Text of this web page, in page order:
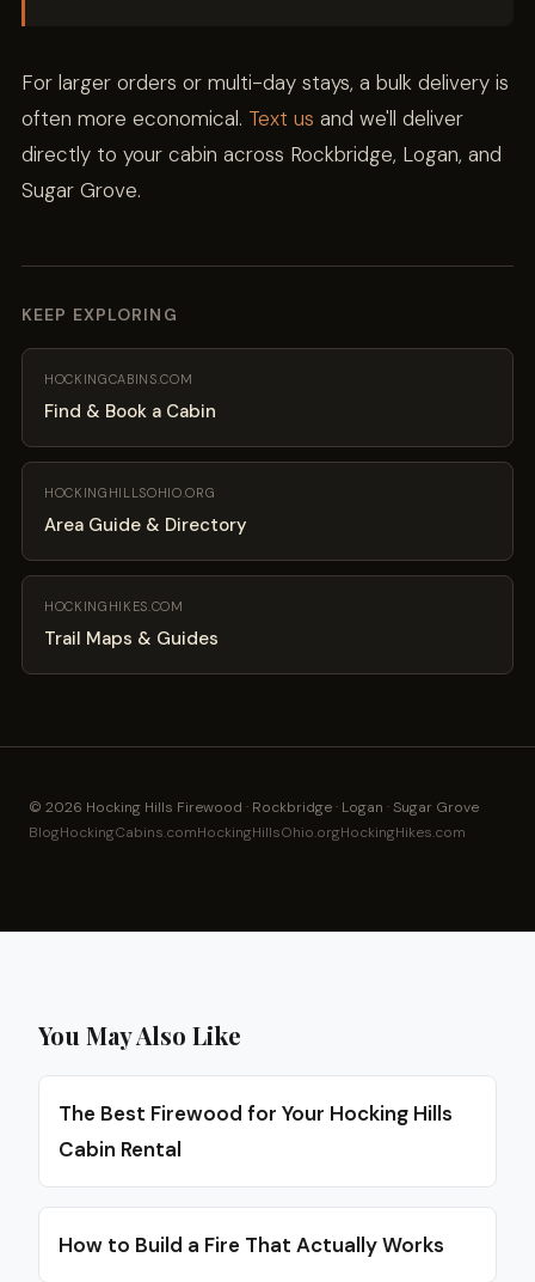
For larger orders or multi-day stays, a bulk delivery is
often more economical. Text us and we'll deliver
directly to your cabin across Rockbridge, Logan, and
Sugar Grove.
KEEP EXPLORING
HOCKINGCABINS.COM
Find & Book a Cabin
HOCKINGHILLSOHIO.ORG
Area Guide & Directory
HOCKINGHIKES.COM
Trail Maps & Guides
© 2026 Hocking Hills Firewood · Rockbridge · Logan · Sugar Grove
BlogHockingCabins.comHockingHillsOhio.orgHockingHikes.com
You May Also Like
The Best Firewood for Your Hocking Hills
Cabin Rental
How to Build a Fire That Actually Works